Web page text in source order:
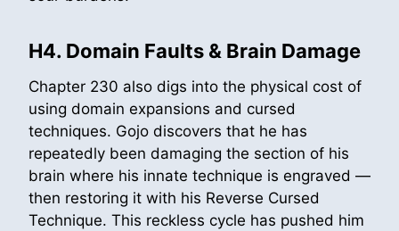
H4. Domain Faults & Brain Damage
Chapter 230 also digs into the physical cost of
using domain expansions and cursed
techniques. Gojo discovers that he has
repeatedly been damaging the section of his
brain where his innate technique is engraved —
then restoring it with his Reverse Cursed
Technique. This reckless cycle has pushed him